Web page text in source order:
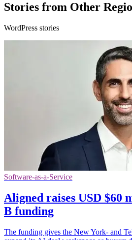
Stories from Other
WordPress stories
Software-as-a-Service
Aligned raises USD $60
B funding
The funding gives the New York- and